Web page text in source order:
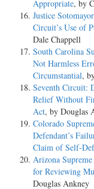
Appropriate, by
Justice
Circuit’s Use of
Dale Chappell
South Carolina
Not Harmless
Circumstantial,
Seventh Circuit:
Relief Without
Act, by Douglas
Colorado
Defendant’s
Claim of Self-
Arizona
for Reviewing
Douglas Ankney